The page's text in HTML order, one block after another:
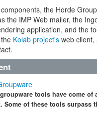
the Horde
the IMP Web mailer, the
application, and the
Kolab project's web client,
tools have come
Some of these tools surpass